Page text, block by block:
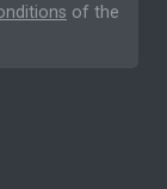
of the